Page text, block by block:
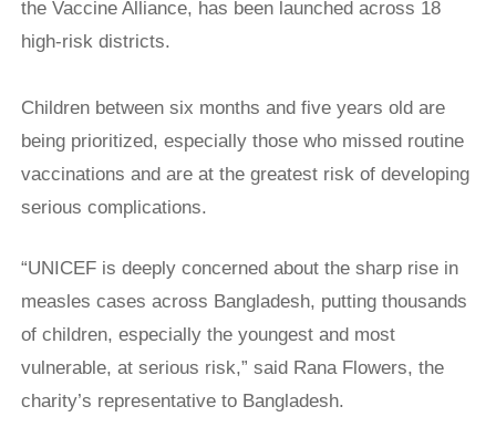
the Vaccine Alliance, has been launched across 18
high-risk districts.
Children between six months and five years old are
being prioritized, especially those who missed routine
vaccinations and are at the greatest risk of developing
serious complications.
“UNICEF is deeply concerned about the sharp rise in ​
measles cases across Bangladesh, putting thousands
of children, especially ​the youngest and most
vulnerable, at serious risk,” said Rana Flowers, the
‌charity’s ⁠representative to Bangladesh.